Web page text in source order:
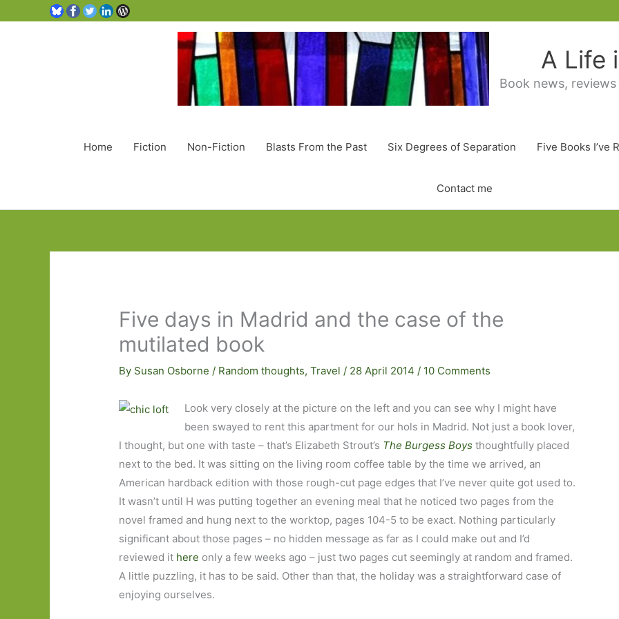
A Life
Book news,
Home Fiction Non-Fiction Blasts From the Past Six Degrees of Separation Five Books I’ve
Contact me
Five days in Madrid and the case of the
mutilated book
By Susan Osborne / Random thoughts,Travel / 28 April 2014 / 10 Comments
Look very closely at the picture on the left and you can see why I might have
been swayed to rent this apartment for our hols in Madrid. Not just a book lover,
I thought, but one with taste – that’s Elizabeth Strout’s The Burgess Boys thoughtfully placed
next to the bed. It was sitting on the living room coffee table by the time we arrived, an
American hardback edition with those rough-cut page edges that I’ve never quite got used to.
It wasn’t until H was putting together an evening meal that he noticed two pages from the
novel framed and hung next to the worktop, pages 104-5 to be exact. Nothing particularly
significant about those pages – no hidden message as far as I could make out and I’d
reviewed it here only a few weeks ago – just two pages cut seemingly at random and framed.
A little puzzling, it has to be said. Other than that, the holiday was a straightforward case of
enjoying ourselves.